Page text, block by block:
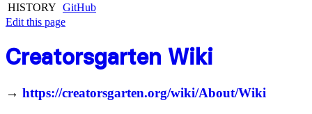
HISTORY GitHub
Edit this page
Creatorsgarten Wiki
→ https://creatorsgarten.org/wiki/About/Wiki